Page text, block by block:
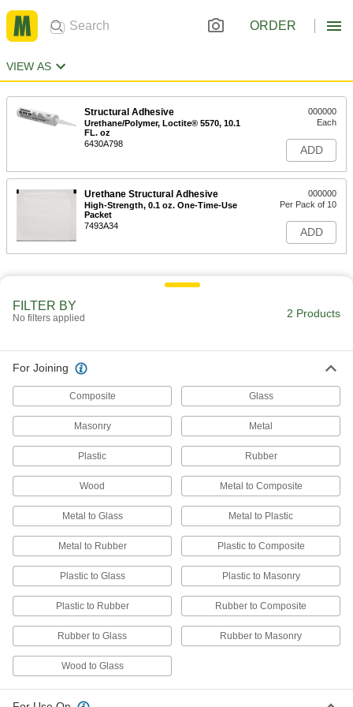
ORDER
VIEW AS
Structural Adhesive
Urethane/Polymer, Loctite® 5570, 10.1
FL. oz
6430A798
000000
Each
ADD
Urethane Structural Adhesive
High-Strength, 0.1 oz. One-Time-Use
Packet
7493A34
000000
Per Pack of 10
ADD
FILTER BY
No filters applied 2 Products
For Joining
Composite Glass
Masonry Metal
Plastic Rubber
Wood Metal to Composite
Metal to Glass Metal to Plastic
Metal to Rubber Plastic to Composite
Plastic to Glass Plastic to Masonry
Plastic to Rubber Rubber to Composite
Rubber to Glass Rubber to Masonry
Wood to Glass